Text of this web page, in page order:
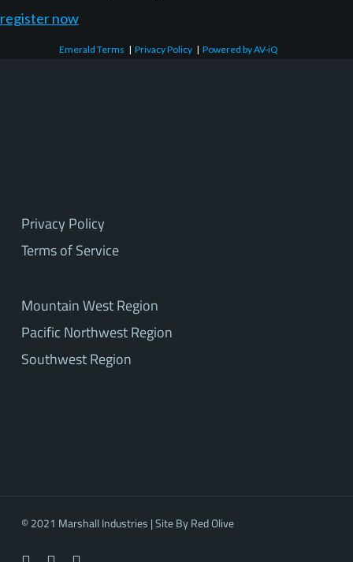
register now
Emerald Terms |Privacy Policy |Powered by AV-iQ
Privacy Policy
Terms of Service
Mountain West Region
Pacific Northwest Region
Southwest Region
© 2021 Marshall Industries | Site ByRed Olive